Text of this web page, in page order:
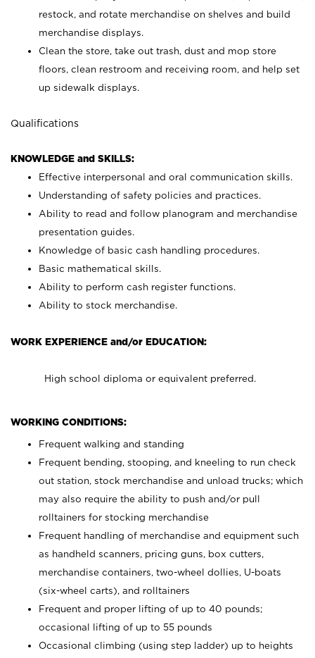
restock, and rotate merchandise on shelves and build
merchandise displays.
Clean the store, take out trash, dust and mop store
floors, clean restroom and receiving room, and help set
up sidewalk displays.
Qualifications
KNOWLEDGE and SKILLS:
Effective interpersonal and oral communication skills.
Understanding of safety policies and practices.
Ability to read and follow planogram and merchandise
presentation guides.
Knowledge of basic cash handling procedures.
Basic mathematical skills.
Ability to perform cash register functions.
Ability to stock merchandise.
WORK EXPERIENCE and/or EDUCATION:
High school diploma or equivalent preferred.
WORKING CONDITIONS:
Frequent walking and standing
Frequent bending, stooping, and kneeling to run check
out station, stock merchandise and unload trucks; which
may also require the ability to push and/or pull
rolltainers for stocking merchandise
Frequent handling of merchandise and equipment such
as handheld scanners, pricing guns, box cutters,
merchandise containers, two-wheel dollies, U-boats
(six-wheel carts), and rolltainers
Frequent and proper lifting of up to 40 pounds;
occasional lifting of up to 55 pounds
Occasional climbing (using step ladder) up to heights